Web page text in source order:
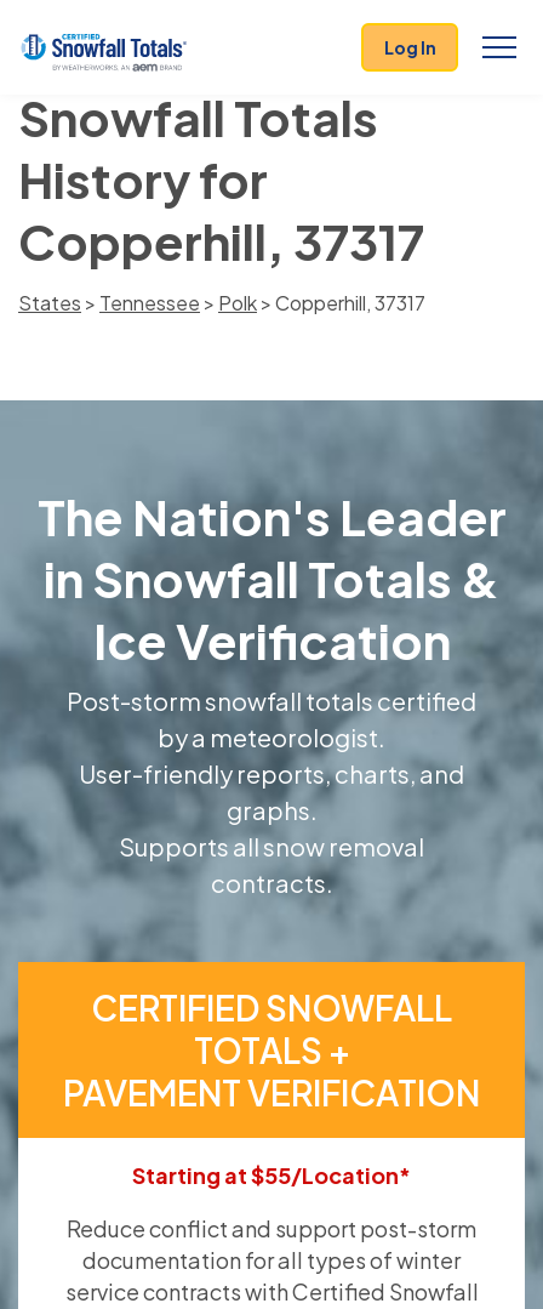
Log In
Snowfall Totals
History for
Copperhill, 37317
States > Tennessee > Polk> Copperhill, 37317
The Nation's Leader
in Snowfall Totals &
Ice Verification
Post-storm snowfall totals certified
by a meteorologist.
User-friendly reports, charts, and
graphs.
Supports all snow removal
contracts.
CERTIFIED SNOWFALL
TOTALS +
PAVEMENT VERIFICATION
Starting at $55/Location*
Reduce conflict and support post-storm
documentation for all types of winter
service contracts with Certified Snowfall